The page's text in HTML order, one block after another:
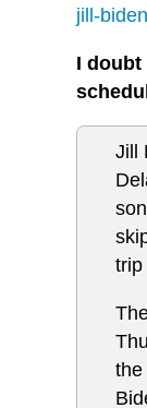
jill-
I doubt
Jill
trip
the